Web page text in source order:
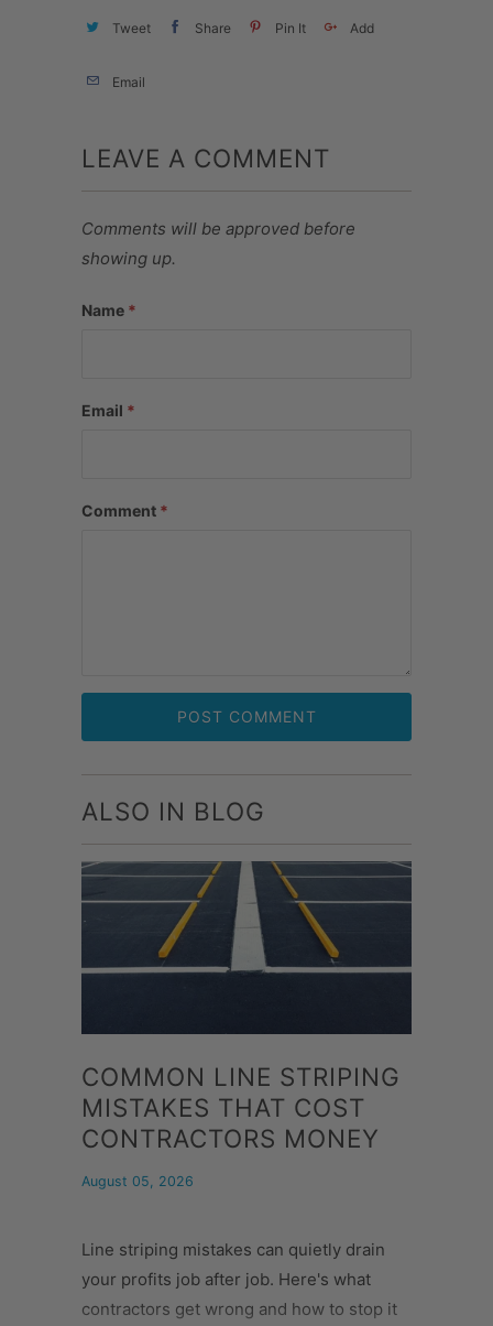
Tweet Share Pin It Add
Email
LEAVE A COMMENT
Comments will be approved before
showing up.
Name *
Email *
Comment *
ALSO IN BLOG
COMMON LINE STRIPING
MISTAKES THAT COST
CONTRACTORS MONEY
August 05, 2026
Line striping mistakes can quietly drain
your profits job after job. Here's what
contractors get wrong and how to stop it